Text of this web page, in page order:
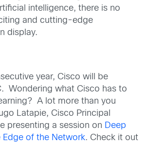
intelligence, there is no
and cutting-edge
display.
year, Cisco will be
Wondering what Cisco has to
A lot more than you
Latapie, Cisco Principal
presenting a session on Deep
Edge of the Network. Check it out